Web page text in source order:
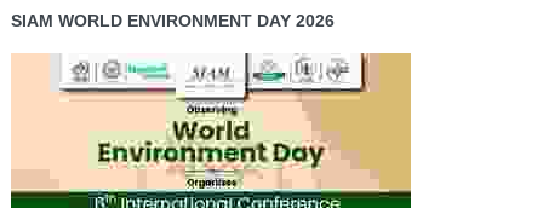
SIAM WORLD ENVIRONMENT DAY 2026